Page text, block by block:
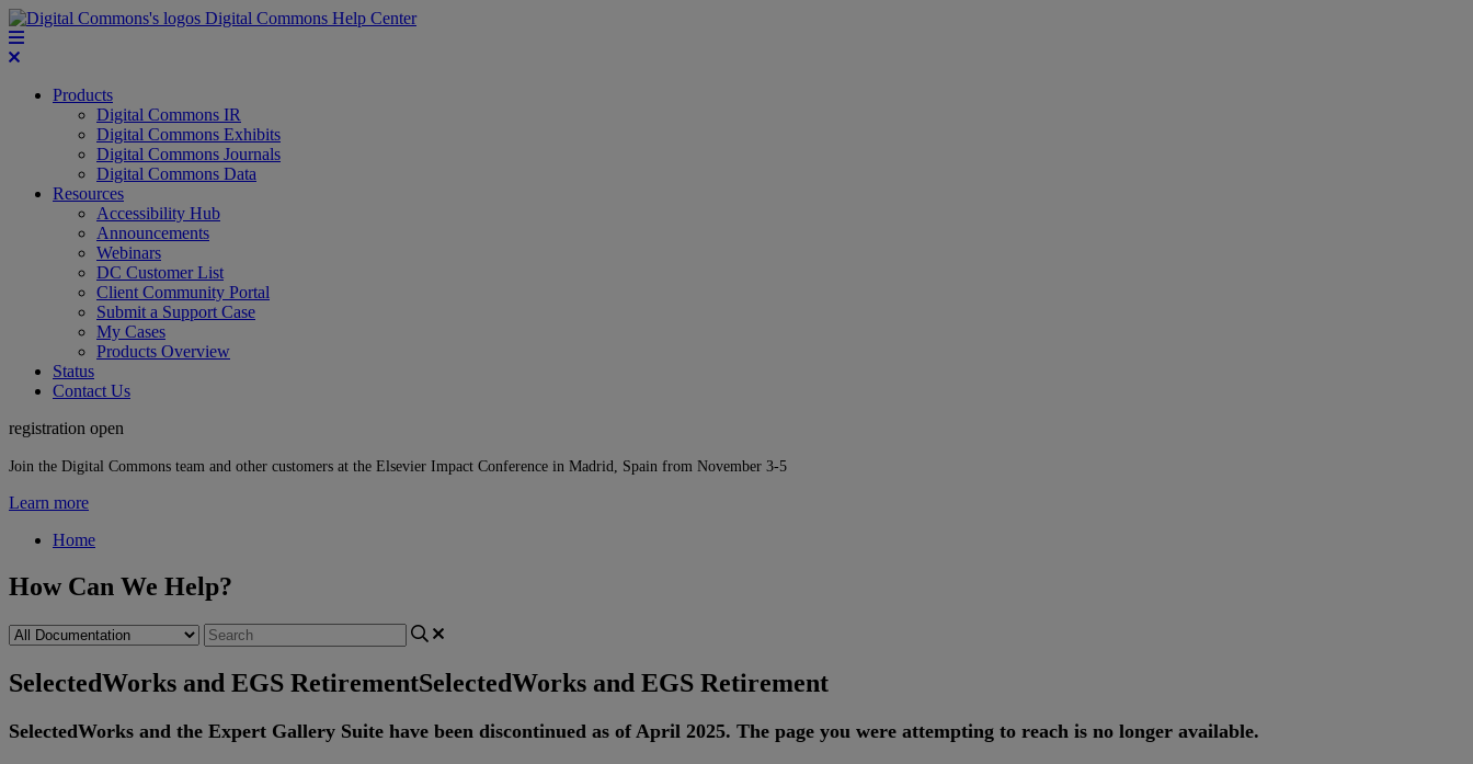
Digital Commons Help Center
Products
Digital Commons IR
Digital Commons Exhibits
Digital Commons Journals
Digital Commons Data
Resources
Accessibility Hub
Announcements
Webinars
DC Customer List
Client Community Portal
Submit a Support Case
My Cases
Products Overview
Status
Contact Us
registration open
Join the Digital Commons team and other customers at the Elsevier Impact Conference in Madrid, Spain from November 3-5
Learn more
Home
How Can We Help?
SelectedWorks and EGS RetirementSelectedWorks and EGS Retirement
SelectedWorks and the Expert Gallery Suite have been discontinued as of April 2025. The page you were attempting to reach is no longer available.